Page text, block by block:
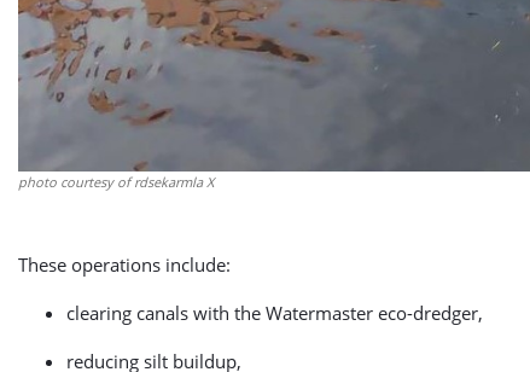
photo courtesy of rdsekarmla X
These operations include:
clearing canals with the Watermaster eco-dredger,
reducing silt buildup,